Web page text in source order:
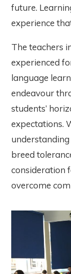
future.
experience
The teachers
experienced
language
endeavour
students’
expectations.
breed
consideration
overcome